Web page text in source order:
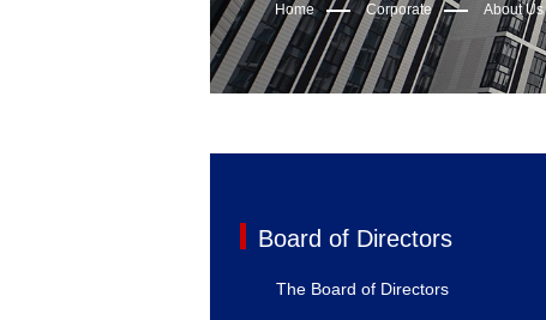
Home Corporate About Us
Board of Directors
The Board of Directors